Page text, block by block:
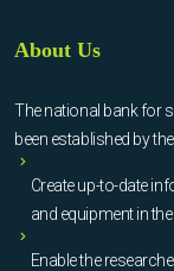
About Us
The national bank for
been established by
Create up-to-date
and equipment in
Enable the